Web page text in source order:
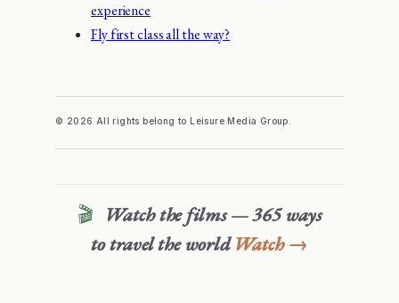
experience
Fly first class all the way?
© 2026 All rights belong to Leisure Media Group.
Watch the films — 365 ways
to travel the world Watch →